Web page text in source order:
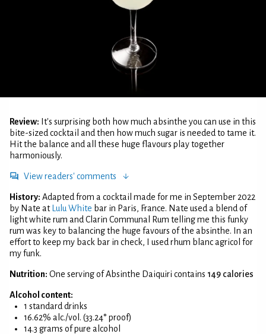
Review: It's surprising both how much absinthe you can use in this
bite-sized cocktail and then how much sugar is needed to tame it.
Hit the balance and all these huge flavours play together
harmoniously.
View readers' comments
History: Adapted from a cocktail made for me in September 2022
by Nate at Lulu White bar in Paris, France. Nate used a blend of
light white rum and Clarin Communal Rum telling me this funky
rum was key to balancing the huge favours of the absinthe. In an
effort to keep my back bar in check, I used rhum blanc agricol for
my funk.
Nutrition: One serving of Absinthe Daiquiri contains 149 calories
Alcohol content:
1 standard drinks
16.62% alc./vol. (33.24° proof)
14.3 grams of pure alcohol